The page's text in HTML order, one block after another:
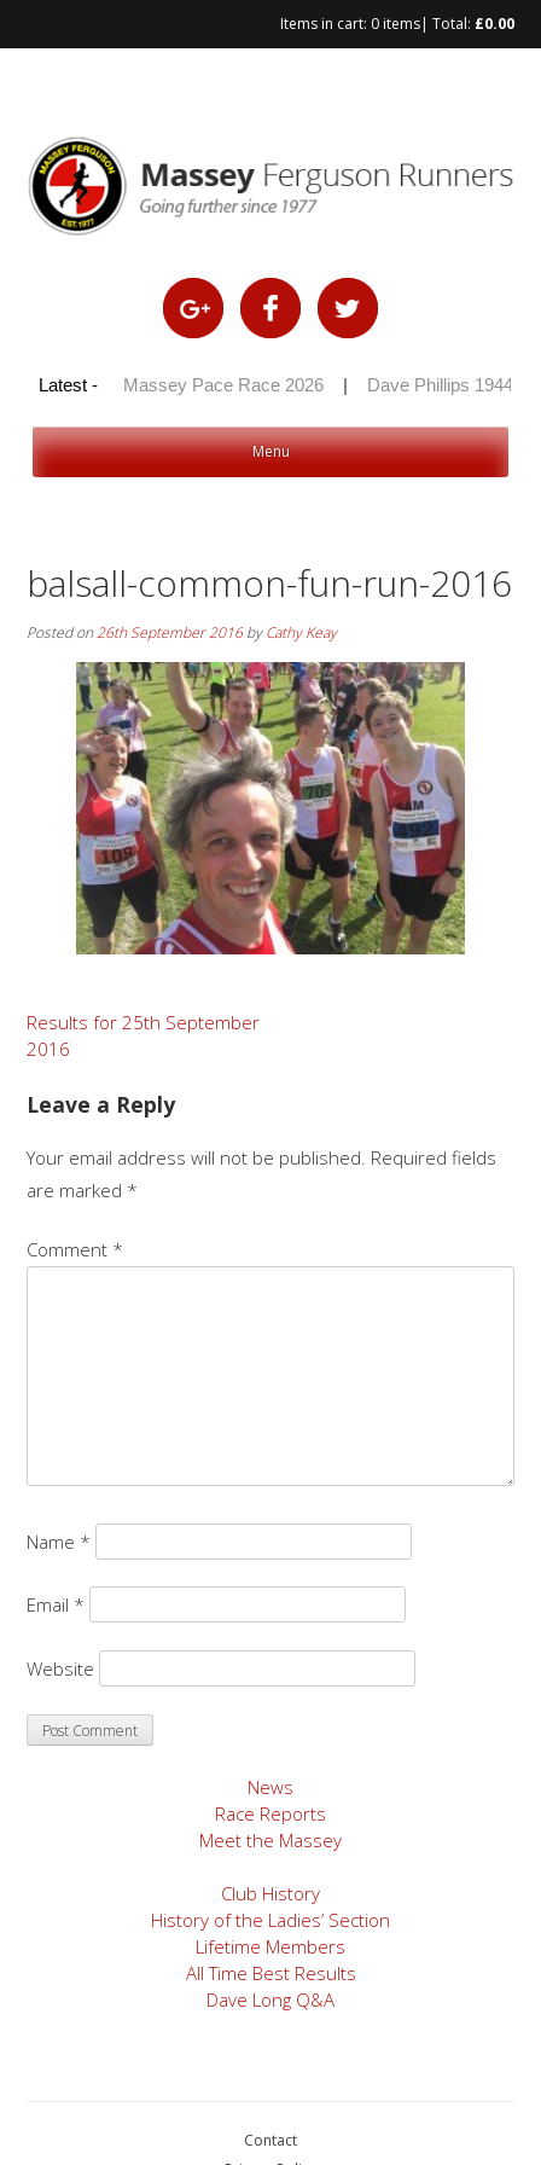
Items in cart: 0 items| Total: £0.00
Latest -
2026 | Massey Pace Race 2026 Dave Phillips 1944 –
Menu
balsall-common-fun-run-2016
Posted on26th September 2016byCathy Keay
Post
navigation
Results for 25th September
2016
Leave a Reply
Your email address will not be published. Required fields
are marked *
Comment *
Name *
Email *
Website
News
Race Reports
Meet the Massey
Club History
History of the Ladies’ Section
Lifetime Members
All Time Best Results
Dave Long Q&A
Contact